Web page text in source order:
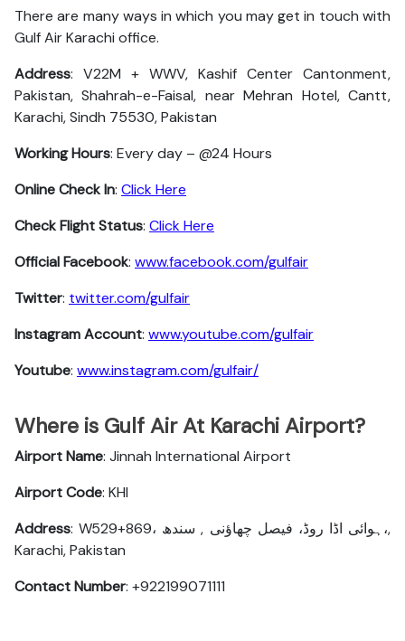
There are many ways in which you may get in touch with
Gulf Air Karachi office.
Address: V22M + WWV, Kashif Center Cantonment,
Pakistan, Shahrah-e-Faisal, near Mehran Hotel, Cantt,
Karachi, Sindh 75530, Pakistan
Working Hours: Every day – @24 Hours
Online Check In: Click Here
Check Flight Status: Click Here
Official Facebook: www.facebook.com/gulfair
Twitter: twitter.com/gulfair
Instagram Account: www.youtube.com/gulfair
Youtube: www.instagram.com/gulfair/
Where is Gulf Air At Karachi Airport?
Airport Name: Jinnah International Airport
Airport Code: KHI
Address: W529+869، ہوائی اڈا روڈ، فیصل چھاؤنی , سندھ،,
Karachi, Pakistan
Contact Number: +922199071111